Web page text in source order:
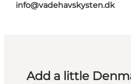
info@vadehavskysten.dk
Add a little